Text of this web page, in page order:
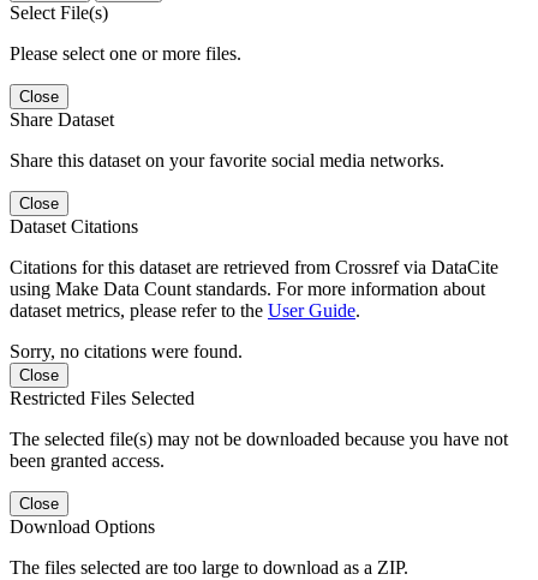
Select File(s)
Please select one or more files.
Close
Share Dataset
Share this dataset on your favorite social media networks.
Close
Dataset Citations
Citations for this dataset are retrieved from Crossref via DataCite
using Make Data Count standards. For more information about
dataset metrics, please refer to the User Guide.
Sorry, no citations were found.
Close
Restricted Files Selected
The selected file(s) may not be downloaded because you have not
been granted access.
Close
Download Options
The files selected are too large to download as a ZIP.